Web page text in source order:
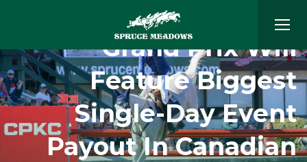
$5 Million ‘Masters’
Grand Prix Will
Feature Biggest
Single-Day Event
Payout In Canadian